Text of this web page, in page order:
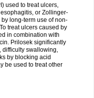
used to treat ulcers,
or Zollinger-
long-term use of non-
treat ulcers caused by
in combination with
Prilosek significantly
difficulty swallowing,
by blocking acid
be used to treat other